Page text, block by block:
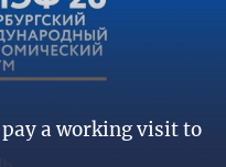
a working visit to